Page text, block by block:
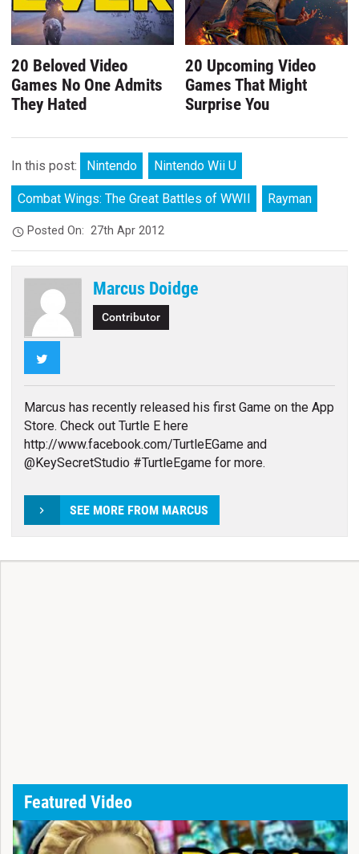
20 Beloved Video
Games No One Admits
They Hated
20 Upcoming Video
Games That Might
Surprise You
In this post: Nintendo Nintendo Wii U
Combat Wings: The Great Battles of WWII Rayman
Posted On:27th Apr 2012
Marcus Doidge
Contributor
Marcus has recently released his first Game on the App
Store. Check out Turtle E here
http://www.facebook.com/TurtleEGame and
@KeySecretStudio #TurtleEgame for more.
SEE MORE FROM MARCUS
Featured Video